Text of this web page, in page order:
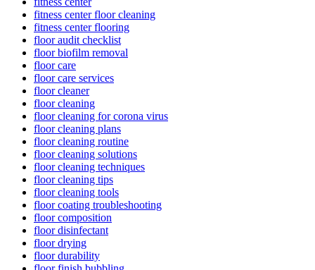
fitness center floor cleaning
fitness center flooring
floor audit checklist
floor biofilm removal
floor care
floor care services
floor cleaner
floor cleaning
floor cleaning for corona virus
floor cleaning plans
floor cleaning routine
floor cleaning solutions
floor cleaning techniques
floor cleaning tips
floor cleaning tools
floor coating troubleshooting
floor composition
floor disinfectant
floor drying
floor durability